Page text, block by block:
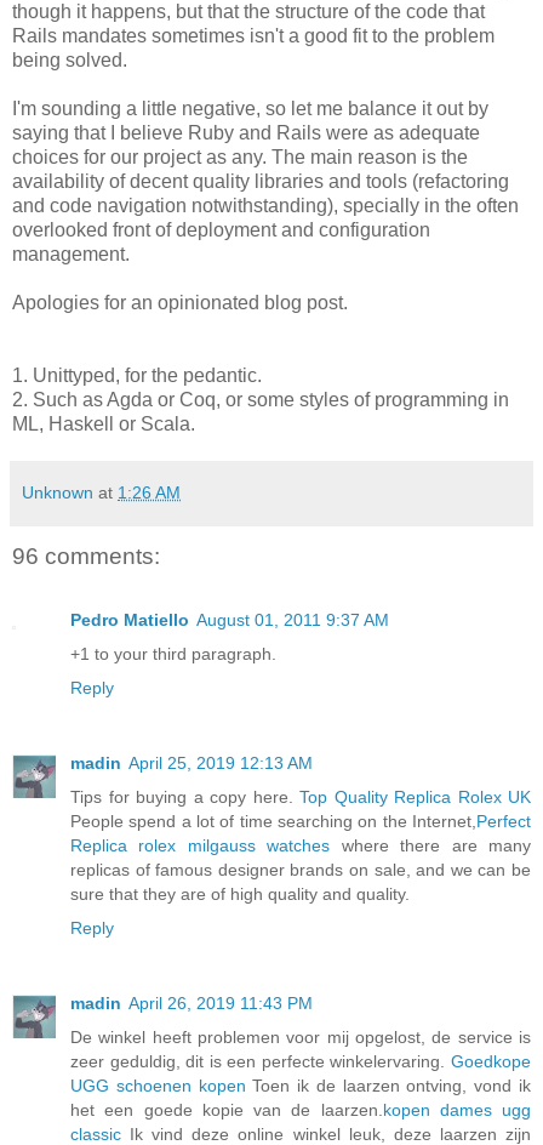
though it happens, but that the structure of the code that
Rails mandates sometimes isn't a good fit to the problem
being solved.
I'm sounding a little negative, so let me balance it out by
saying that I believe Ruby and Rails were as adequate
choices for our project as any. The main reason is the
availability of decent quality libraries and tools (refactoring
and code navigation notwithstanding), specially in the often
overlooked front of deployment and configuration
management.
Apologies for an opinionated blog post.
1. Unittyped, for the pedantic.
2. Such as Agda or Coq, or some styles of programming in
ML, Haskell or Scala.
Unknown at 1:26 AM
96 comments:
Pedro Matiello August 01, 2011 9:37 AM
+1 to your third paragraph.
Reply
madin April 25, 2019 12:13 AM
Tips for buying a copy here. Top Quality Replica Rolex UK
People spend a lot of time searching on the Internet, Perfect
Replica rolex milgauss watches where there are many
replicas of famous designer brands on sale, and we can be
sure that they are of high quality and quality.
Reply
madin April 26, 2019 11:43 PM
De winkel heeft problemen voor mij opgelost, de service is
zeer geduldig, dit is een perfecte winkelervaring. Goedkope
UGG schoenen kopen Toen ik de laarzen ontving, vond ik
het een goede kopie van de laarzen. kopen dames ugg
classic Ik vind deze online winkel leuk, deze laarzen zijn